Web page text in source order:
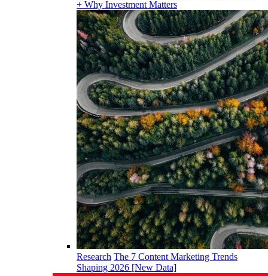
+ Why Investment Matters
Research The 7 Content Marketing Trends
Shaping 2026 [New Data]